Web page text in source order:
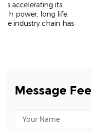
What Are Ceramic
Ceramic materials
formed through
typically involves
Message